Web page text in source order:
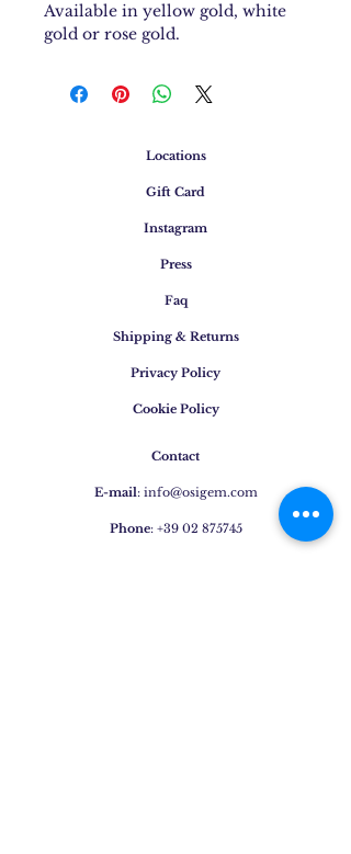
Available in yellow gold, white
gold or rose gold.
Locations
Gift Card
Instagram
Press
Faq
Shipping & Returns
Privacy Policy
Cookie Policy
Contact
E-mail: info@osigem.com
Phone: +39 02 875745